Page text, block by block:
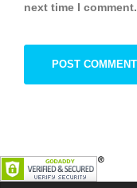
next time I comment.